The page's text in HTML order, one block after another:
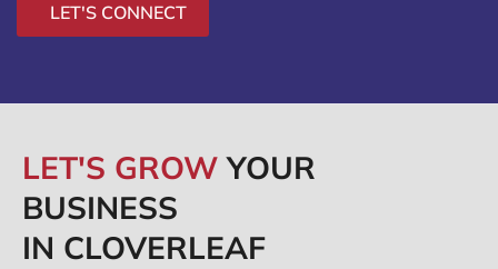
LET'S CONNECT
LET'S GROWYOUR
BUSINESS
IN CLOVERLEAF